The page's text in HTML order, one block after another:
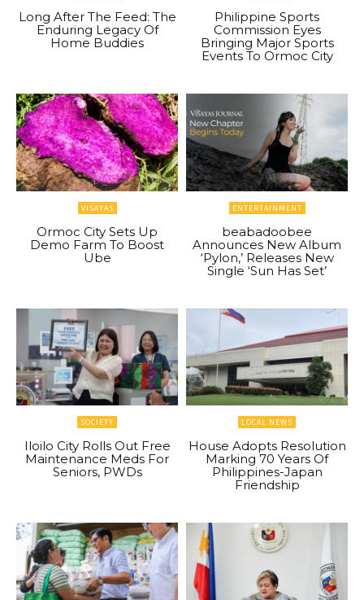
Long After The Feed: The
Enduring Legacy Of
Home Buddies
Philippine Sports
Commission Eyes
Bringing Major Sports
Events To Ormoc City
VISAYAS
Ormoc City Sets Up
Demo Farm To Boost
Ube
ENTERTAINMENT
beabadoobee
Announces New Album
‘Pylon,’ Releases New
Single ‘Sun Has Set’
SOCIETY
Iloilo City Rolls Out Free
Maintenance Meds For
Seniors, PWDs
LOCAL NEWS
House Adopts Resolution
Marking 70 Years Of
Philippines-Japan
Friendship